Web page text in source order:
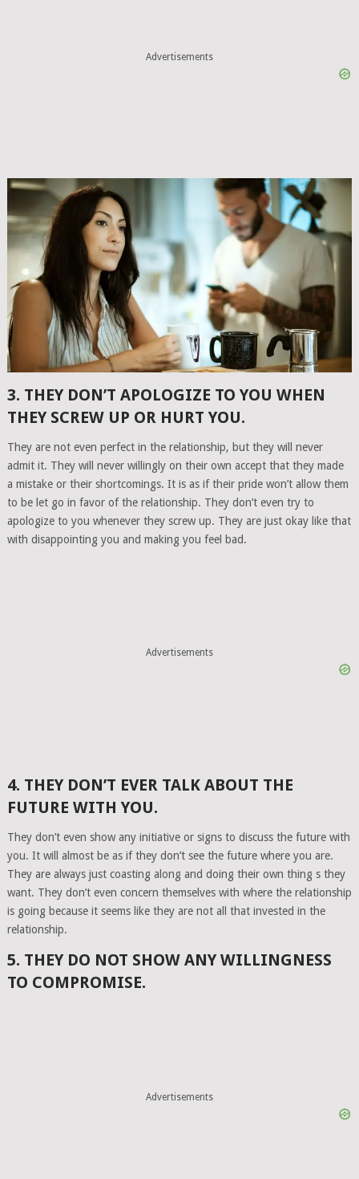
Advertisements
3. THEY DON’T APOLOGIZE TO YOU WHEN
THEY SCREW UP OR HURT YOU.
They are not even perfect in the relationship, but they will never
admit it. They will never willingly on their own accept that they made
a mistake or their shortcomings. It is as if their pride won’t allow them
to be let go in favor of the relationship. They don’t even try to
apologize to you whenever they screw up. They are just okay like that
with disappointing you and making you feel bad.
Advertisements
4. THEY DON’T EVER TALK ABOUT THE
FUTURE WITH YOU.
They don’t even show any initiative or signs to discuss the future with
you. It will almost be as if they don’t see the future where you are.
They are always just coasting along and doing their own thing s they
want. They don’t even concern themselves with where the relationship
is going because it seems like they are not all that invested in the
relationship.
5. THEY DO NOT SHOW ANY WILLINGNESS
TO COMPROMISE.
Advertisements